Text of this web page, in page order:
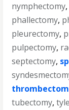
nymphectomy
phallectomy,
pleurectomy,
pulpectomy,
septectomy,
tubectomy,